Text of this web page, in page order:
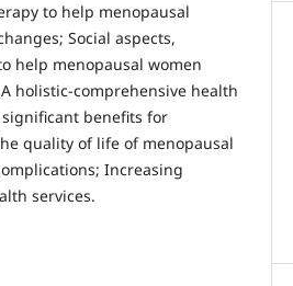
to help menopausal
Social aspects,
help menopausal women
holistic-comprehensive health
benefits for
quality of life of menopausal
Increasing
services.